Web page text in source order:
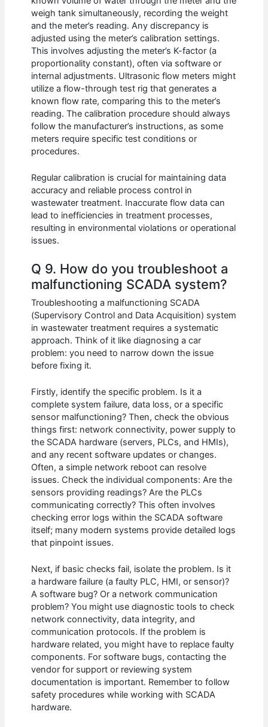
weigh tank simultaneously, recording the weight
and the meter’s reading. Any discrepancy is
adjusted using the meter’s calibration settings.
This involves adjusting the meter’s K-factor (a
proportionality constant), often via software or
internal adjustments. Ultrasonic flow meters might
utilize a flow-through test rig that generates a
known flow rate, comparing this to the meter’s
reading. The calibration procedure should always
follow the manufacturer’s instructions, as some
meters require specific test conditions or
procedures.
Regular calibration is crucial for maintaining data
accuracy and reliable process control in
wastewater treatment. Inaccurate flow data can
lead to inefficiencies in treatment processes,
resulting in environmental violations or operational
issues.
Q 9. How do you troubleshoot a
malfunctioning SCADA system?
Troubleshooting a malfunctioning SCADA
(Supervisory Control and Data Acquisition) system
in wastewater treatment requires a systematic
approach. Think of it like diagnosing a car
problem: you need to narrow down the issue
before fixing it.
Firstly, identify the specific problem. Is it a
complete system failure, data loss, or a specific
sensor malfunctioning? Then, check the obvious
things first: network connectivity, power supply to
the SCADA hardware (servers, PLCs, and HMIs),
and any recent software updates or changes.
Often, a simple network reboot can resolve
issues. Check the individual components: Are the
sensors providing readings? Are the PLCs
communicating correctly? This often involves
checking error logs within the SCADA software
itself; many modern systems provide detailed logs
that pinpoint issues.
Next, if basic checks fail, isolate the problem. Is it
a hardware failure (a faulty PLC, HMI, or sensor)?
A software bug? Or a network communication
problem? You might use diagnostic tools to check
network connectivity, data integrity, and
communication protocols. If the problem is
hardware related, you might have to replace faulty
components. For software bugs, contacting the
vendor for support or reviewing system
documentation is important. Remember to follow
safety procedures while working with SCADA
hardware.